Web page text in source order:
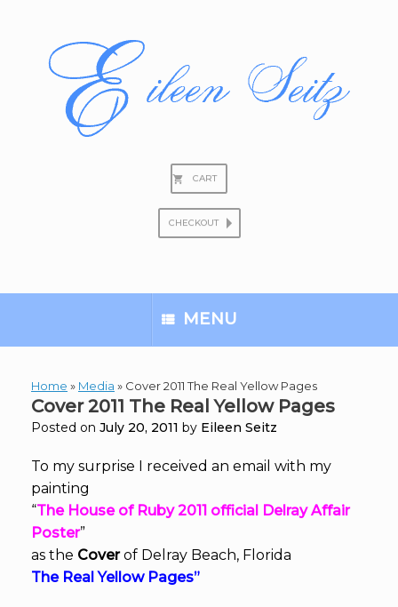
CART
CHECKOUT
MENU
Home » Media » Cover 2011 The Real Yellow Pages
Cover 2011 The Real Yellow Pages
Posted on July 20, 2011 by Eileen Seitz
To my surprise I received an email with my
painting
“The House of Ruby 2011 official Delray Affair
Poster”
as the Coverof Delray Beach, Florida
The Real Yellow Pages”